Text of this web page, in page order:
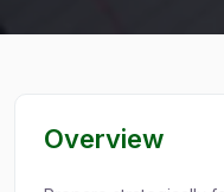
Overview